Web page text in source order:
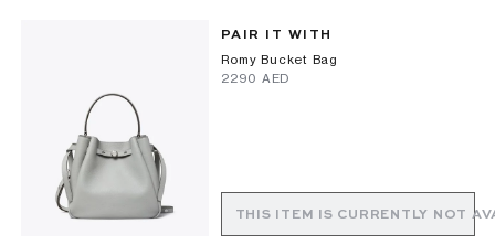
PAIR IT WITH
Romy Bucket Bag
⁦2290⁩ AED
THIS ITEM IS CURRENTLY NOT